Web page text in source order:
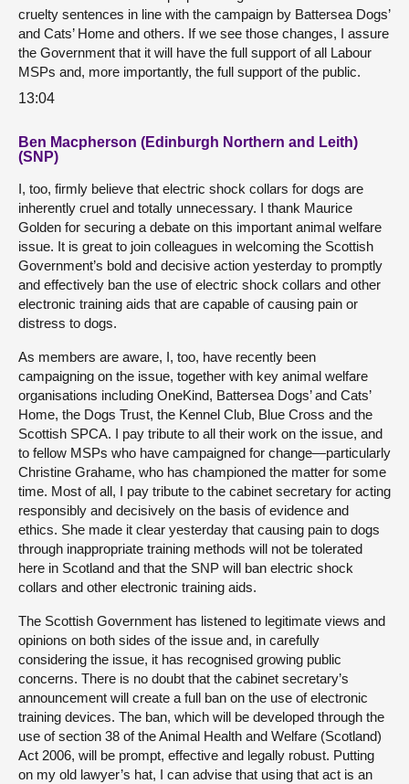
cruelty sentences in line with the campaign by Battersea Dogs’
and Cats’ Home and others. If we see those changes, I assure
the Government that it will have the full support of all Labour
MSPs and, more importantly, the full support of the public.
13:04
Ben Macpherson (Edinburgh Northern and Leith)
(SNP)
I, too, firmly believe that electric shock collars for dogs are
inherently cruel and totally unnecessary. I thank Maurice
Golden for securing a debate on this important animal welfare
issue. It is great to join colleagues in welcoming the Scottish
Government’s bold and decisive action yesterday to promptly
and effectively ban the use of electric shock collars and other
electronic training aids that are capable of causing pain or
distress to dogs.
As members are aware, I, too, have recently been
campaigning on the issue, together with key animal welfare
organisations including OneKind, Battersea Dogs’ and Cats’
Home, the Dogs Trust, the Kennel Club, Blue Cross and the
Scottish SPCA. I pay tribute to all their work on the issue, and
to fellow MSPs who have campaigned for change—particularly
Christine Grahame, who has championed the matter for some
time. Most of all, I pay tribute to the cabinet secretary for acting
responsibly and decisively on the basis of evidence and
ethics. She made it clear yesterday that causing pain to dogs
through inappropriate training methods will not be tolerated
here in Scotland and that the SNP will ban electric shock
collars and other electronic training aids.
The Scottish Government has listened to legitimate views and
opinions on both sides of the issue and, in carefully
considering the issue, it has recognised growing public
concerns. There is no doubt that the cabinet secretary’s
announcement will create a full ban on the use of electronic
training devices. The ban, which will be developed through the
use of section 38 of the Animal Health and Welfare (Scotland)
Act 2006, will be prompt, effective and legally robust. Putting
on my old lawyer’s hat, I can advise that using that act is an